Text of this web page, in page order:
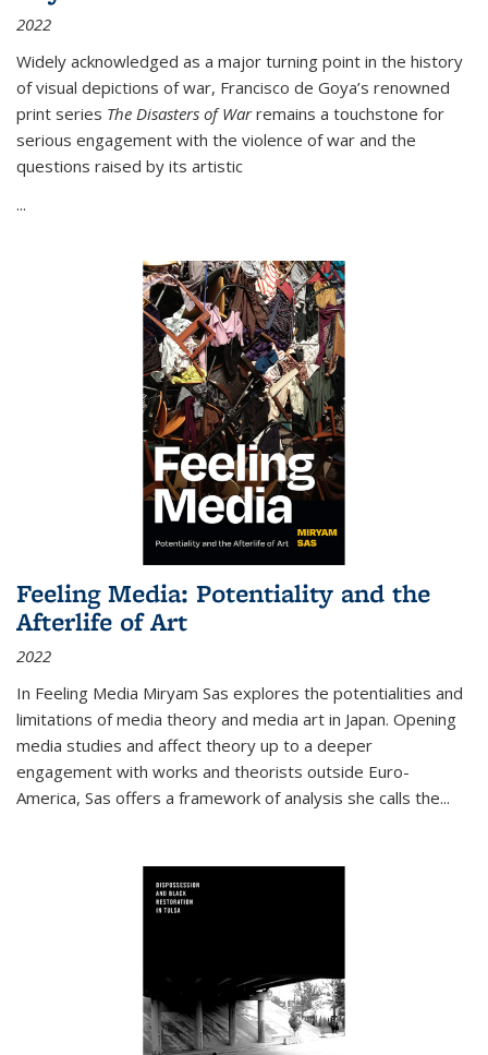
2022
Widely acknowledged as a major turning point in the history
of visual depictions of war, Francisco de Goya’s renowned
print series The Disasters of Warremains a touchstone for
serious engagement with the violence of war and the
questions raised by its artistic
...
Feeling Media: Potentiality and the
Afterlife of Art
2022
In Feeling Media Miryam Sas explores the potentialities and
limitations of media theory and media art in Japan. Opening
media studies and affect theory up to a deeper
engagement with works and theorists outside Euro-
America, Sas offers a framework of analysis she calls the...